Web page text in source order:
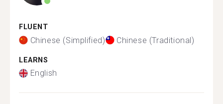
FLUENT
Chinese (Simplified) Chinese (Traditional)
LEARNS
English